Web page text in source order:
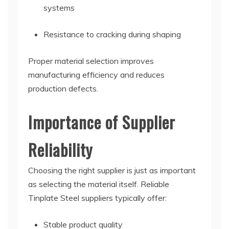
systems
Resistance to cracking during shaping
Proper material selection improves
manufacturing efficiency and reduces
production defects.
Importance of Supplier
Reliability
Choosing the right supplier is just as important
as selecting the material itself. Reliable
Tinplate Steel suppliers typically offer:
Stable product quality